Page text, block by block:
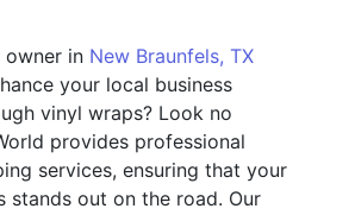
owner in New Braunfels, TX
your local business
vinyl wraps? Look no
provides professional
services, ensuring that your
stands out on the road. Our